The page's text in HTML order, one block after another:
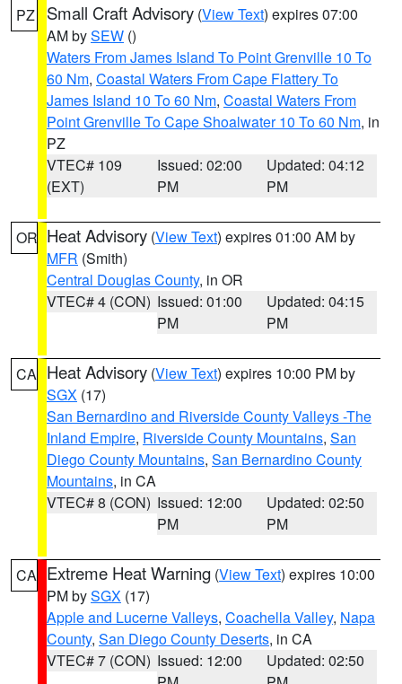
PZ Small Craft Advisory (View Text) expires 07:00
AM bySEW ()
Waters From James Island To Point Grenville 10 To
60 Nm, Coastal Waters From Cape Flattery To
James Island 10 To 60 Nm, Coastal Waters From
Point Grenville To Cape Shoalwater 10 To 60 Nm, in
PZ
VTEC# 109
(EXT)
Issued: 02:00
PM
Updated: 04:12
PM
OR Heat Advisory (View Text) expires 01:00 AM by
MFR (Smith)
Central Douglas County, in OR
VTEC# 4 (CON) Issued: 01:00
PM
Updated: 04:15
PM
CA Heat Advisory (View Text) expires 10:00 PM by
SGX (17)
San Bernardino and Riverside County Valleys -The
Inland Empire, Riverside County Mountains, San
Diego County Mountains, San Bernardino County
Mountains, in CA
VTEC# 8 (CON) Issued: 12:00
PM
Updated: 02:50
PM
CA Extreme Heat Warning (View Text) expires 10:00
PM bySGX (17)
Apple and Lucerne Valleys, Coachella Valley, Napa
County, San Diego County Deserts, in CA
VTEC# 7 (CON) Issued: 12:00
Updated: 02:50